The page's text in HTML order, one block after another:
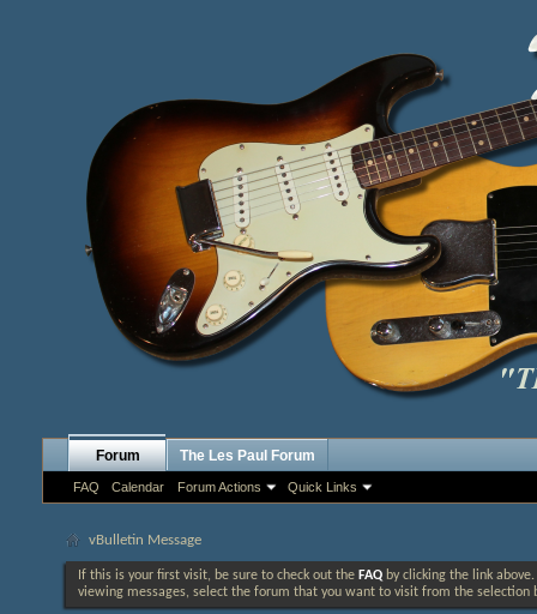
Forum
FAQ Calendar Forum Actions Quick Links
The Les Paul Forum
vBulletin Message
If this is your first visit, be sure to check out the FAQ by clicking the link
viewing messages, select the forum that you want to visit from the selection